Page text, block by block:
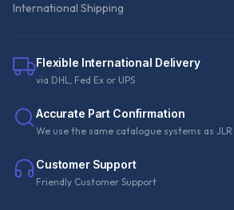
International Shipping
Flexible International Delivery
via DHL, Fed Ex or UPS
Accurate Part Confirmation
We use the same catalogue systems as
Customer Support
Friendly Customer Support